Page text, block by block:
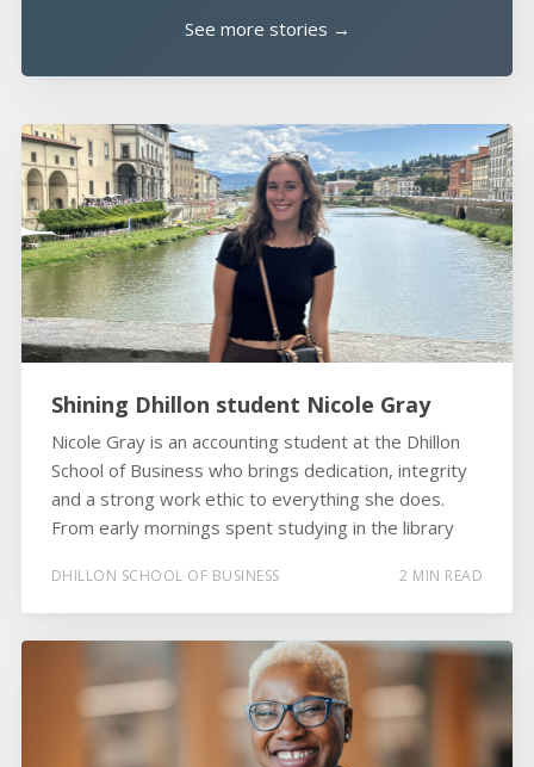
See more stories →
Shining Dhillon student Nicole Gray
Nicole Gray is an accounting student at the Dhillon
School of Business who brings dedication, integrity
and a strong work ethic to everything she does.
From early mornings spent studying in the library
DHILLON SCHOOL OF BUSINESS 2 MIN READ